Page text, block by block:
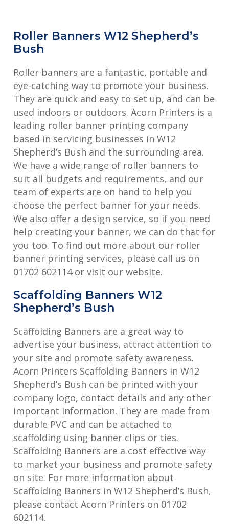
Roller Banners W12 Shepherd’s
Bush
Roller banners are a fantastic, portable and
eye-catching way to promote your business.
They are quick and easy to set up, and can be
used indoors or outdoors. Acorn Printers is a
leading roller banner printing company
based in servicing businesses in W12
Shepherd’s Bush and the surrounding area.
We have a wide range of roller banners to
suit all budgets and requirements, and our
team of experts are on hand to help you
choose the perfect banner for your needs.
We also offer a design service, so if you need
help creating your banner, we can do that for
you too. To find out more about our roller
banner printing services, please call us on
01702 602114 or visit our website.
Scaffolding Banners W12
Shepherd’s Bush
Scaffolding Banners are a great way to
advertise your business, attract attention to
your site and promote safety awareness.
Acorn Printers Scaffolding Banners in W12
Shepherd’s Bush can be printed with your
company logo, contact details and any other
important information. They are made from
durable PVC and can be attached to
scaffolding using banner clips or ties.
Scaffolding Banners are a cost effective way
to market your business and promote safety
on site. For more information about
Scaffolding Banners in W12 Shepherd’s Bush,
please contact Acorn Printers on 01702
602114.